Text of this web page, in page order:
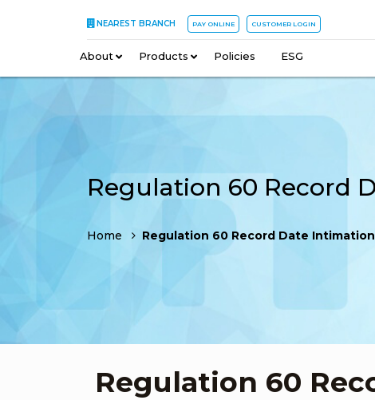
NEAREST BRANCH PAY ONLINE CUSTOMER LOGIN
About – Products – Policies ESG
Home Regulation 60 Record Date Intimation 02
Regulation 60